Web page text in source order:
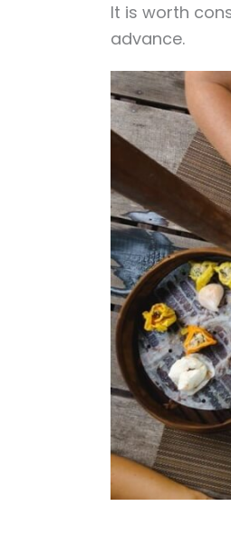
It is worth
advance.